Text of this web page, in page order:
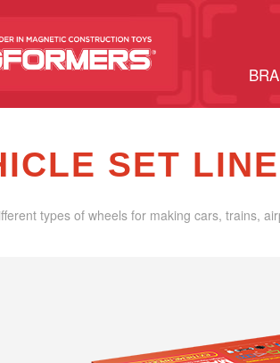
SET LINE
types of wheels for making cars, trains,